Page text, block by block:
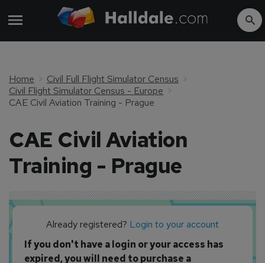
Home
Civil Full Flight Simulator Census
Civil Flight Simulator Census - Europe
CAE Civil Aviation Training - Prague
CAE Civil Aviation
Training - Prague
Already registered? Login to your account
If you don't have a login or your access has
expired, you will need to purchase a